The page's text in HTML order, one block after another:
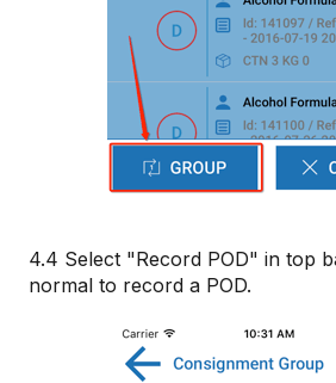
4.4 Select "Record POD" in top
normal to record a POD.